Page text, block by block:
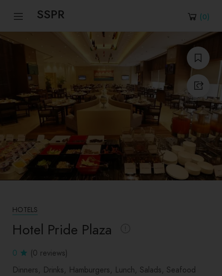
SSPR (0)
HOTELS
Hotel Pride Plaza
0
(0 reviews)
Dinners Drinks Hamburgers Lunch Salads Seafood